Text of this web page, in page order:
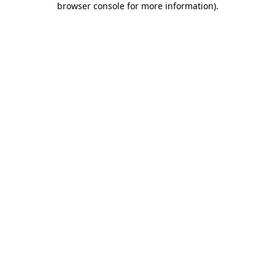
browser console for more information).